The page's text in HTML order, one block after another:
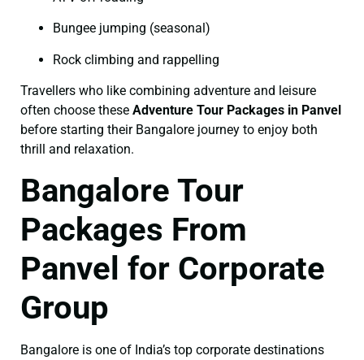
Bungee jumping (seasonal)
Rock climbing and rappelling
Travellers who like combining adventure and leisure
often choose these Adventure Tour Packages in Panvel
before starting their Bangalore journey to enjoy both
thrill and relaxation.
Bangalore Tour
Packages From
Panvel for Corporate
Group
Bangalore is one of India’s top corporate destinations